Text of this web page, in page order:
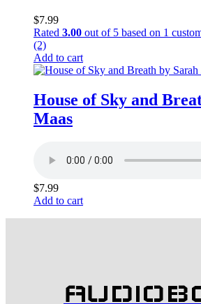
$7.99
Rated 3.00 out of 5 based on 1
(2)
Add to cart
House of Sky and
Maas
$7.99
Add to cart